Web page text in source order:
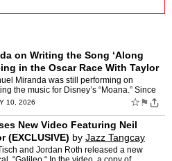
on Writing the Song ‘Along
in the Oscar Race With Taylor
Miranda was still performing on
the music for Disney’s “Moana.” Since
…
10, 2026 ☆ ⚑
New Video Featuring Neil
(EXCLUSIVE) by Jazz Tangcay
and Jordan Roth released a new